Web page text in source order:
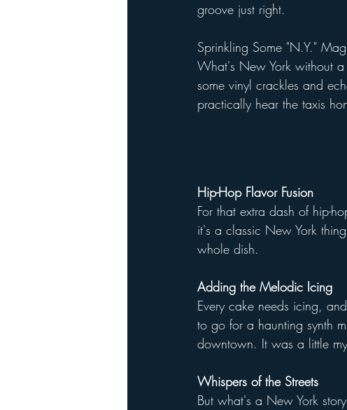
groove just right.
Sprinkling Some "N.Y."
What's New York without
some vinyl crackles and
practically hear the taxis
Hip-Hop Flavor Fusion
For that extra dash of hip-
it's a classic New York
whole dish.
Adding the Melodic Icing
Every cake needs icing,
to go for a haunting synth
downtown. It was a little
Whispers of the Streets
But what's a New York